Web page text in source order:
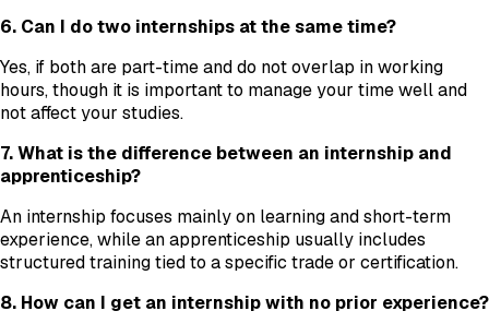
6. Can I do two internships at the same time?
Yes, if both are part-time and do not overlap in working
hours, though it is important to manage your time well and
not affect your studies.
7. What is the difference between an internship and
apprenticeship?
An internship focuses mainly on learning and short-term
experience, while an apprenticeship usually includes
structured training tied to a specific trade or certification.
8. How can I get an internship with no prior experience?